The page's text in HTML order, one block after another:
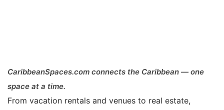
CaribbeanSpaces.com connects the Caribbean — one
space at a time.
From vacation rentals and venues to real estate,